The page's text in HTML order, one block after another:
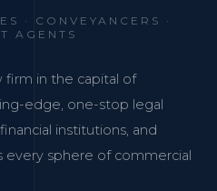
· CONVEYANCERS ·
AGENTS
firm in the capital of
edge, one-stop legal
institutions, and
every sphere of commercial